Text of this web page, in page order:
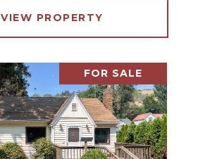
VIEW PROPERTY
FOR SALE